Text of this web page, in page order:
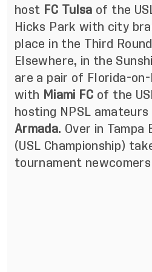
host FC Tulsa of the
Hicks Park with city
place in the Third
Elsewhere, in the
are a pair of Florida-
with Miami FC of the
hosting NPSL amateurs
Armada. Over in Tampa
(USL Championship)
tournament